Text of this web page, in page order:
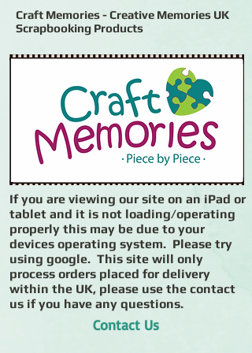
Craft Memories - Creative Memories UK
Scrapbooking Products
If you are viewing our site on an iPad or
tablet and it is not loading/operating
properly this may be due to your
devices operating system. Please try
using google. This site will only
process orders placed for delivery
within the UK, please use the contact
us if you have any questions.
Contact Us